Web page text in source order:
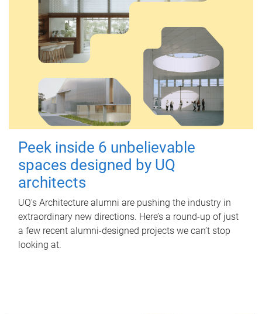
Peek inside 6 unbelievable
spaces designed by UQ
architects
UQ's Architecture alumni are pushing the industry in
extraordinary new directions. Here’s a round-up of just
a few recent alumni-designed projects we can’t stop
looking at.